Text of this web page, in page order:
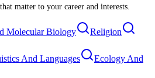
matter to your career and interests.
Molecular Biology
Religion
And Languages
Ecology And